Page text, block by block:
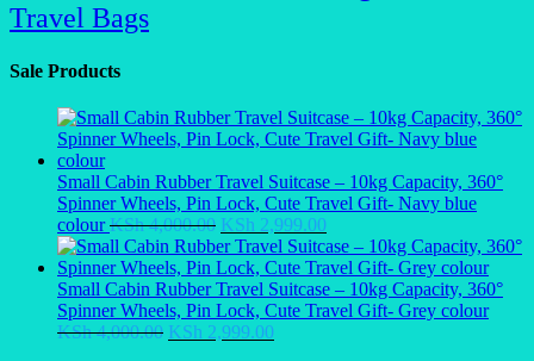
Travel Bags
Sale Products
Small Cabin Rubber Travel Suitcase – 10kg Capacity, 360°
Spinner Wheels, Pin Lock, Cute Travel Gift- Navy blue
colour KSh4,000.00 Original
price
was:
KSh 4,000.00.
KSh 2,999.00
price
is:
KSh 2,999.00.
Small Cabin Rubber Travel Suitcase – 10kg Capacity, 360°
Spinner Wheels, Pin Lock, Cute Travel Gift- Grey colour
KSh4,000.00 Original
KSh 2,999.00